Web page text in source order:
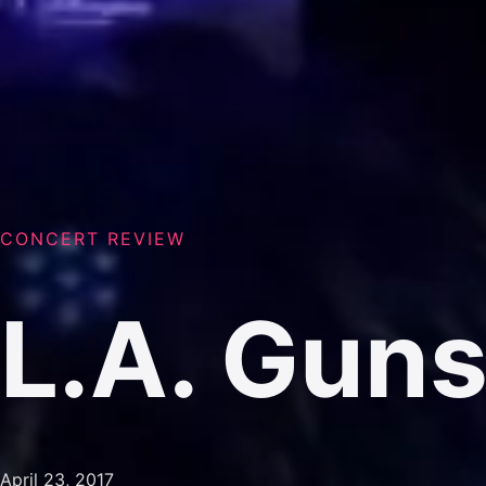
CONCERT REVIEW
L.A.
April 23, 2017